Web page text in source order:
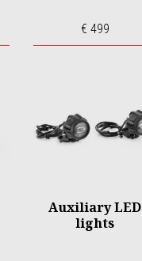
€ 499
Auxiliary LED
lights